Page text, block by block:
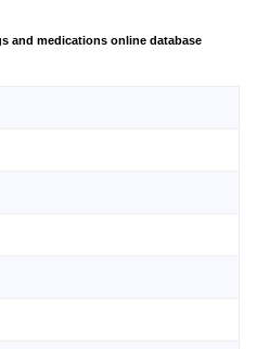
and medications online database